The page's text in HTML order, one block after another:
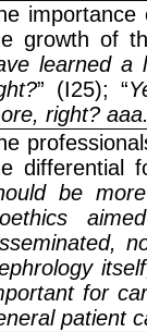
growth of
learned a
” (I25); “
right?
differential
be
for
patient